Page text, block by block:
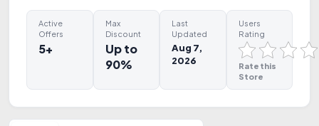
Active
Offers
5+
Max
Discount
Up to
90%
Last
Updated
Aug 7,
2026
Users
Rating
Rate this
Store